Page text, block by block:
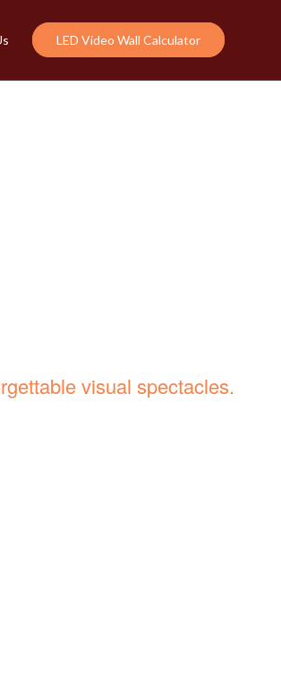
LED Video Wall Calculator
visual spectacles.